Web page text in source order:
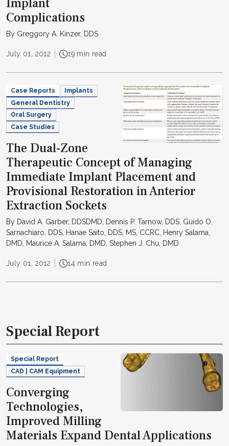
Implant
Complications
By Greggory A. Kinzer, DDS
July 01, 2012 19 min read
Case Reports
Implants
General Dentistry
Oral Surgery
Case Studies
The Dual-Zone
Therapeutic Concept of Managing
Immediate Implant Placement and
Provisional Restoration in Anterior
Extraction Sockets
By David A. Garber, DDSDMD, Dennis P. Tarnow, DDS, Guido O.
Sarnachiaro, DDS, Hanae Saito, DDS, MS, CCRC, Henry Salama,
DMD, Maurice A. Salama, DMD, Stephen J. Chu, DMD
July 01, 2012 14 min read
Special Report
Special Report
CAD | CAM Equipment
Converging
Technologies,
Improved Milling
Materials Expand Dental Applications